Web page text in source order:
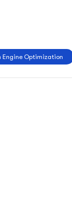
Engine Optimization